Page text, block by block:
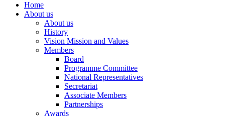
Home
About us
About us
History
Vision Mission and Values
Members
Board
Programme Committee
National Representatives
Secretariat
Associate Members
Partnerships
Awards